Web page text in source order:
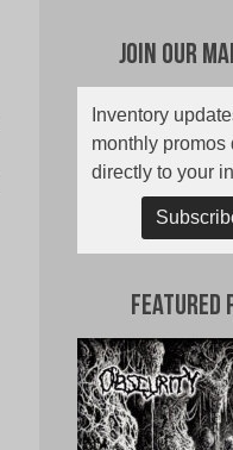
Join Our
Inventory
monthly promos
directly to your
Featured